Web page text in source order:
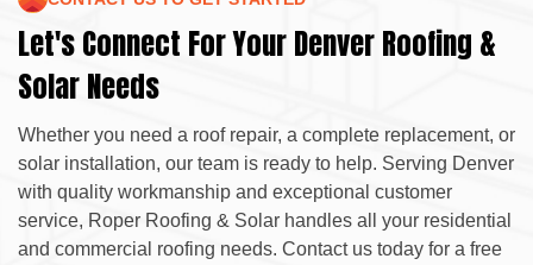
Let's Connect For Your Denver Roofing &
Solar Needs
Whether you need a roof repair, a complete replacement, or
solar installation, our team is ready to help. Serving Denver
with quality workmanship and exceptional customer
service, Roper Roofing & Solar handles all your residential
and commercial roofing needs. Contact us today for a free